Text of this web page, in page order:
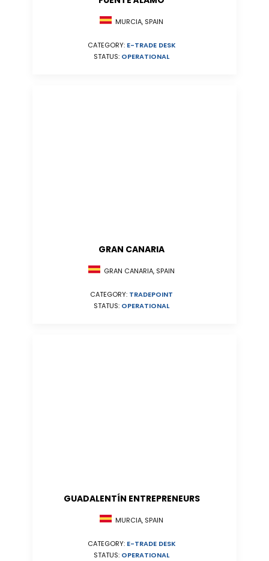
MURCIA, SPAIN
CATEGORY: E-TRADE DESK
STATUS: OPERATIONAL
GRAN CANARIA
GRAN CANARIA, SPAIN
CATEGORY: TRADEPOINT
STATUS: OPERATIONAL
GUADALENTÍN ENTREPRENEURS
MURCIA, SPAIN
CATEGORY: E-TRADE DESK
STATUS: OPERATIONAL